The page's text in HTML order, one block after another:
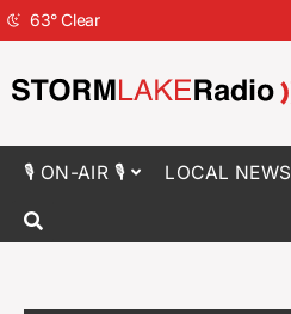
63°Clear
🎙 ON-AIR 🎙 LOCAL NEWS